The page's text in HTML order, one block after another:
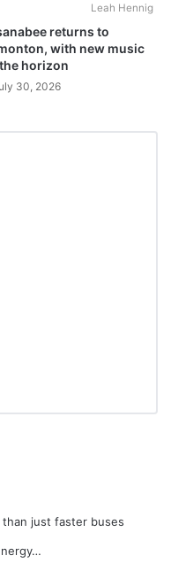
Leah Hennig
returns to
with new music
horizon
30, 2026
than just faster buses